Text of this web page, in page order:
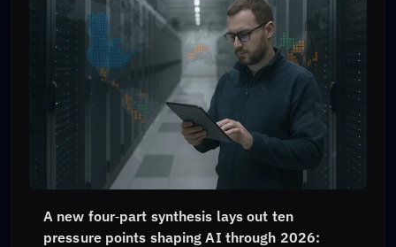
A new four‑part synthesis lays out ten
pressure points shaping AI through 2026: